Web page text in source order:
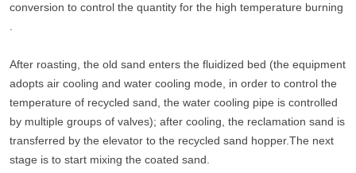
conversion to control the quantity for the high temperature burning
After roasting, the old sand enters the fluidized bed (the equipment
adopts air cooling and water cooling mode, in order to control the
temperature of recycled sand, the water cooling pipe is controlled
by multiple groups of valves); after cooling, the reclamation sand is
transferred by the elevator to the recycled sand hopper.The next
stage is to start mixing the coated sand.